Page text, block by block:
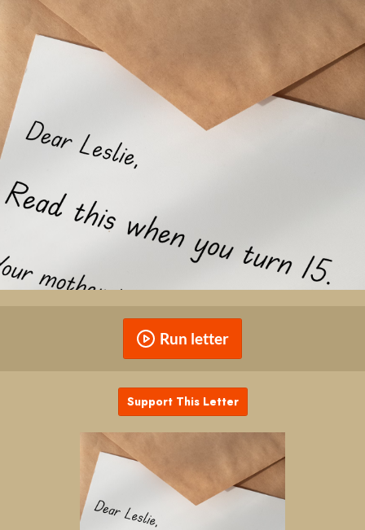
Run letter
Support This Letter